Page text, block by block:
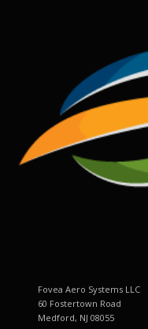
Fovea Aero Systems LLC
60 Fostertown Road
Medford, NJ 08055